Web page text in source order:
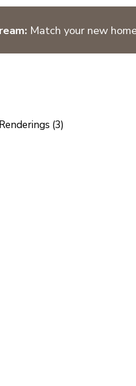
Match your new
Renderings (3)